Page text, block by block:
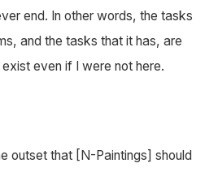
end. In other words, the tasks
and the tasks that it has, are
even if I were not here.
outset that [N-Paintings] should